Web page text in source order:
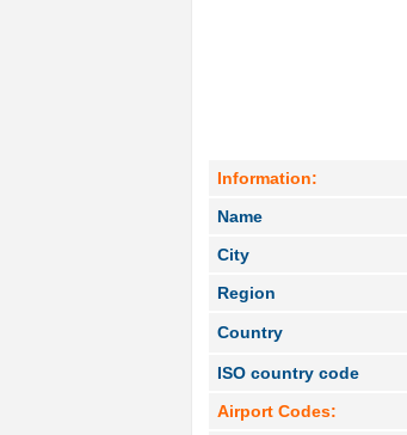
Information:
Name
City
Region
Country
ISO country code
Airport Codes: